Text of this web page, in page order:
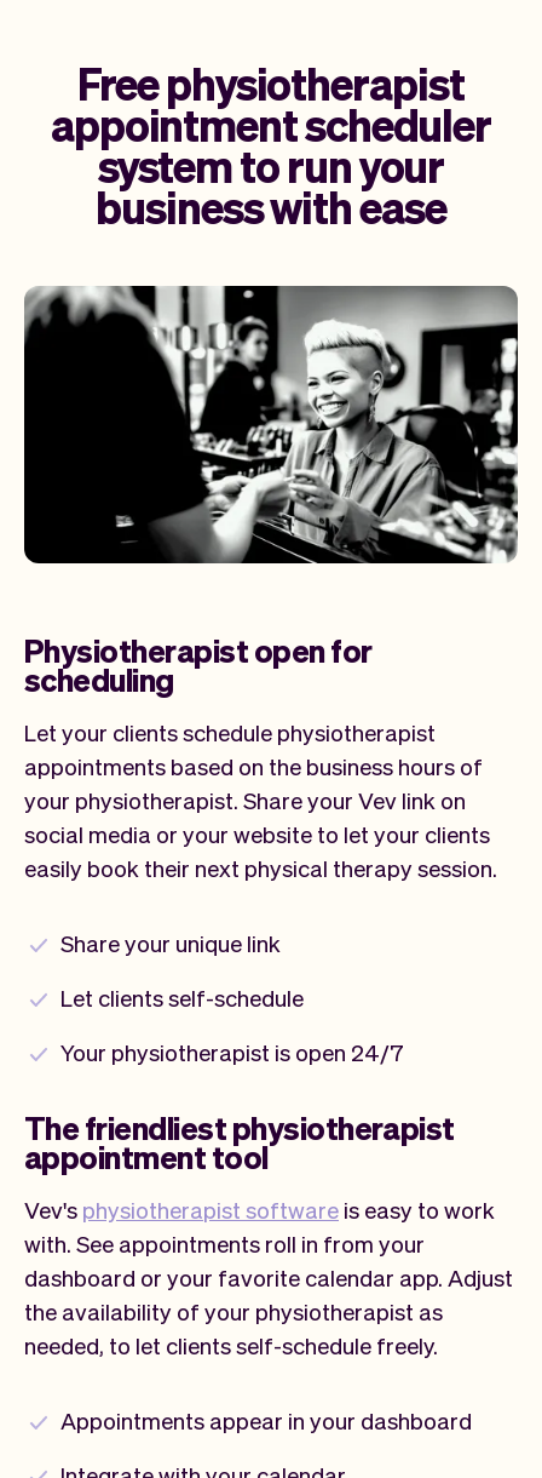
Free physiotherapist
appointment scheduler
system to run your
business with ease
Physiotherapist open for
scheduling
Let your clients schedule physiotherapist
appointments based on the business hours of
your physiotherapist. Share your Vev link on
social media or your website to let your clients
easily book their next physical therapy session.
Share your unique link
Let clients self-schedule
Your physiotherapist is open 24/7
The friendliest physiotherapist
appointment tool
Vev's physiotherapist software is easy to work
with. See appointments roll in from your
dashboard or your favorite calendar app. Adjust
the availability of your physiotherapist as
needed, to let clients self-schedule freely.
Appointments appear in your dashboard